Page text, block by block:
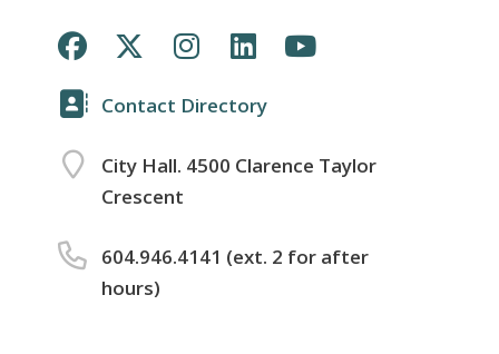
Contact Directory
City Hall. 4500 Clarence Taylor
Crescent
604.946.4141 (ext. 2 for after
hours)